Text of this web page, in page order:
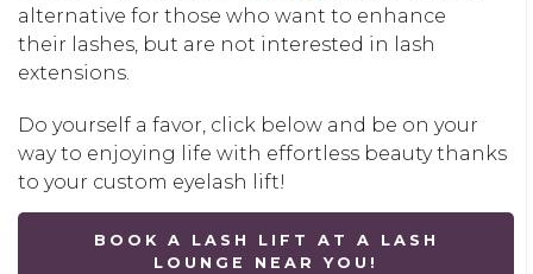
alternative for those who want to enhance
their lashes, but are not interested in lash
extensions.
Do yourself a favor, click below and be on your
way to enjoying life with effortless beauty thanks
to your custom eyelash lift!
BOOK A LASH LIFT AT A LASH
LOUNGE NEAR YOU!